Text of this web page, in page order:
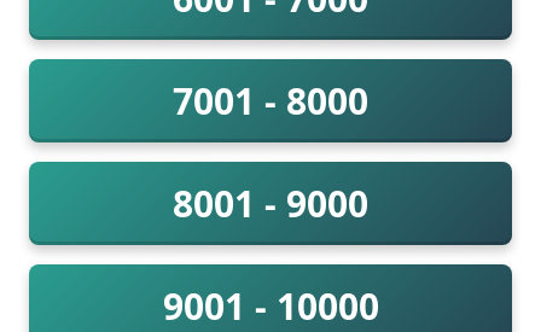
7001 - 8000
8001 - 9000
9001 - 10000